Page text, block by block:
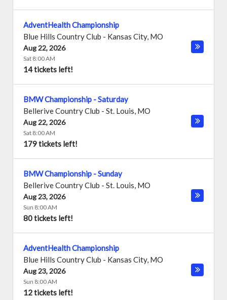
AdventHealth Championship
Blue Hills Country Club - Kansas City, MO
Aug 22, 2026
Sat 8:00 AM
14 tickets left!
BMW Championship - Saturday
Bellerive Country Club - St. Louis, MO
Aug 22, 2026
Sat 8:00 AM
179 tickets left!
BMW Championship - Sunday
Bellerive Country Club - St. Louis, MO
Aug 23, 2026
Sun 8:00 AM
80 tickets left!
AdventHealth Championship
Blue Hills Country Club - Kansas City, MO
Aug 23, 2026
Sun 8:00 AM
12 tickets left!